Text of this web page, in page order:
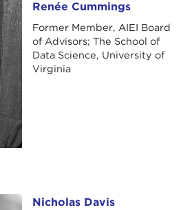
Renée Cummings
Former Member, AIEI Board
of Advisors; The School of
Data Science, University of
Virginia
Nicholas Davis